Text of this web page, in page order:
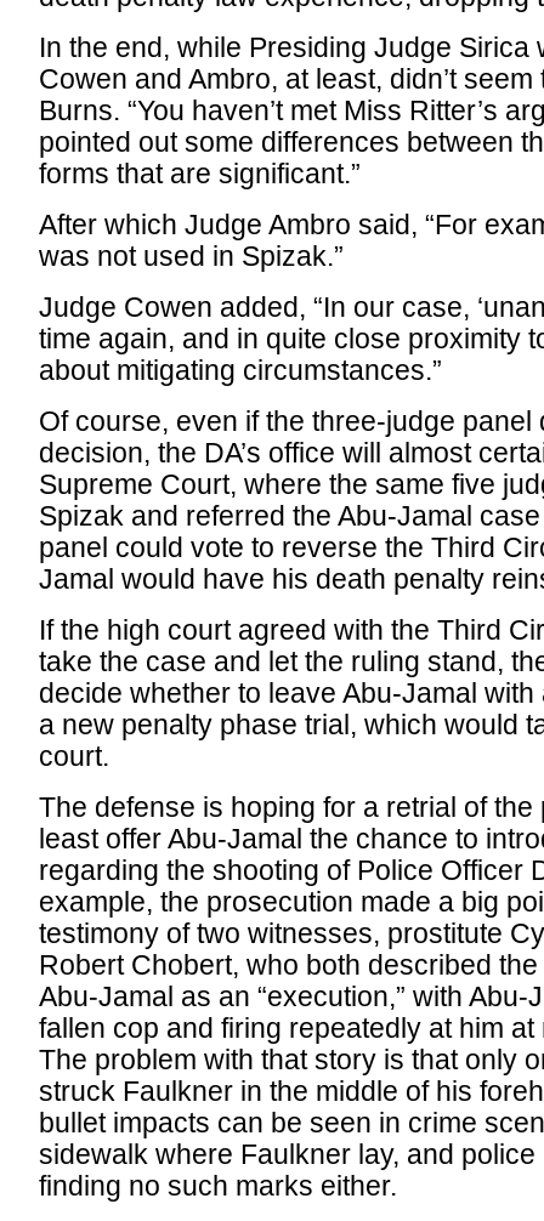
In the end, while Presiding Judge
Cowen and Ambro, at least, didn’t
Burns. “You haven’t met Miss Ritter’s
pointed out some differences between
forms that are significant.”
After which Judge Ambro said, “For
was not used in Spizak.”
Judge Cowen added, “In our case,
time again, and in quite close proximity
about mitigating circumstances.”
Of course, even if the three-judge
decision, the DA’s office will almost
Supreme Court, where the same five
Spizak and referred the Abu-Jamal
panel could vote to reverse the Third
Jamal would have his death penalty
If the high court agreed with the Third
take the case and let the ruling stand,
decide whether to leave Abu-Jamal
a new penalty phase trial, which would
court.
The defense is hoping for a retrial of
least offer Abu-Jamal the chance to
regarding the shooting of Police Officer
example, the prosecution made a big
testimony of two witnesses, prostitute
Robert Chobert, who both described
Abu-Jamal as an “execution,” with
fallen cop and firing repeatedly at him
The problem with that story is that only
struck Faulkner in the middle of his
bullet impacts can be seen in crime
sidewalk where Faulkner lay, and
finding no such marks either.